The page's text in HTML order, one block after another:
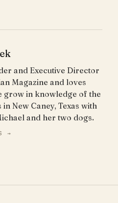
and Executive Director
Magazine and loves
grow in knowledge of the
in New Caney, Texas with
and her two dogs.
→